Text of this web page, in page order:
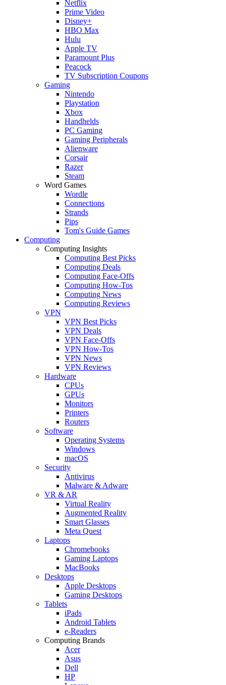
Netflix
Prime Video
Disney+
HBO Max
Hulu
Apple TV
Paramount Plus
Peacock
TV Subscription Coupons
Gaming
Nintendo
Playstation
Xbox
Handhelds
PC Gaming
Gaming Peripherals
Alienware
Corsair
Razer
Steam
Word Games
Wordle
Connections
Strands
Pips
Tom's Guide Games
Computing
Computing Insights
Computing Best Picks
Computing Deals
Computing Face-Offs
Computing How-Tos
Computing News
Computing Reviews
VPN
VPN Best Picks
VPN Deals
VPN Face-Offs
VPN How-Tos
VPN News
VPN Reviews
Hardware
CPUs
GPUs
Monitors
Printers
Routers
Software
Operating Systems
Windows
macOS
Security
Antivirus
Malware & Adware
VR & AR
Virtual Reality
Augmented Reality
Smart Glasses
Meta Quest
Laptops
Chromebooks
Gaming Laptops
MacBooks
Desktops
Apple Desktops
Gaming Desktops
Tablets
iPads
Android Tablets
e-Readers
Computing Brands
Acer
Asus
Dell
HP